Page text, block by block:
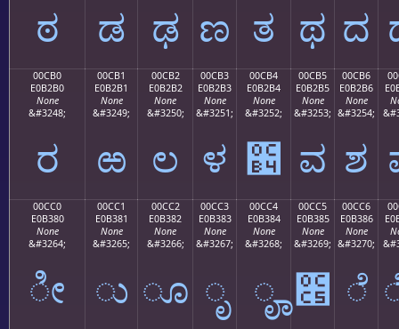
ಠ ಡ ಢ ಣ ತ ಥ ದ
00CB0
E0B2B0
None
&#3248;
ರ
00CB1
E0B2B1
None
&#3249;
ಱ
00CB2
E0B2B2
None
&#3250;
ಲ
00CB3
E0B2B3
None
&#3251;
ಳ
00CB4
E0B2B4
None
&#3252;
಴
00CB5
E0B2B5
None
&#3253;
ವ
00CB6
E0B2B6
None
&#3254;
ಶ
00CC0
E0B380
None
&#3264;
ೀ
00CC1
E0B381
None
&#3265;
ು
00CC2
E0B382
None
&#3266;
ೂ
00CC3
E0B383
None
&#3267;
ೃ
00CC4
E0B384
None
&#3268;
ೄ
00CC5
E0B385
None
&#3269;
೅
00CC6
E0B386
None
&#3270;
ೆ